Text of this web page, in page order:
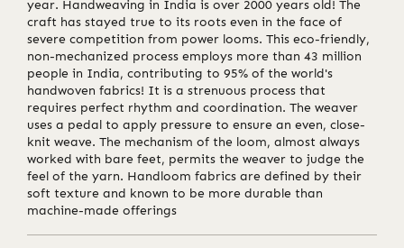
year. Handweaving in India is over 2000 years old! The
craft has stayed true to its roots even in the face of
severe competition from power looms. This eco-friendly,
non-mechanized process employs more than 43 million
people in India, contributing to 95% of the world's
handwoven fabrics! It is a strenuous process that
requires perfect rhythm and coordination. The weaver
uses a pedal to apply pressure to ensure an even, close-
knit weave. The mechanism of the loom, almost always
worked with bare feet, permits the weaver to judge the
feel of the yarn. Handloom fabrics are defined by their
soft texture and known to be more durable than
machine-made offerings